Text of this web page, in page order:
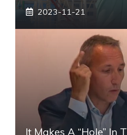
2023-11-21
It Makes A “hole” In